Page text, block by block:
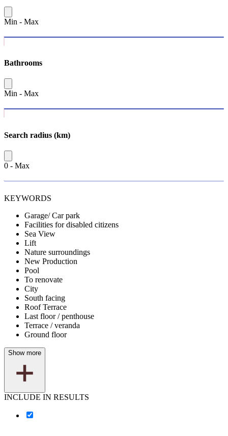
Min - Max
Bathrooms
Min - Max
Search radius (km)
0 - Max
KEYWORDS
Garage/ Car park
Facilities for disabled citizens
Sea View
Lift
Nature surroundings
New Production
Pool
To renovate
City
South facing
Roof Terrace
Last floor / penthouse
Terrace / veranda
Ground floor
Show more
INCLUDE IN RESULTS